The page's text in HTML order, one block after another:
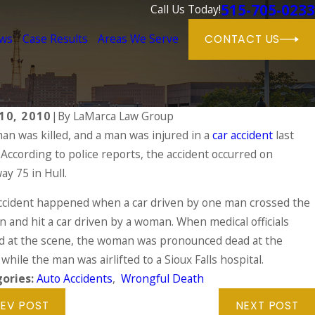
Call Us Today!515-705-0233
Case Results Areas We Serve CONTACT US
2010 | By LaMarca Law Group
was killed, and a man was injured in a car accidentlast
to police reports, the accident occurred on
75 in Hull.
happened when a car driven by one man crossed the
and hit a car driven by a woman. When medical officials
at the scene, the woman was pronounced dead at the
the man was airlifted to a Sioux Falls hospital.
Auto Accidents, Wrongful Death
POST NEXT POST
2024
DUIs Are on the Rise During the
Injured in a Drunk Driving Accident